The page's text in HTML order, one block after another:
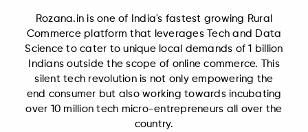
Rozana.in is one of India's fastest growing Rural
Commerce platform that leverages Tech and Data
Science to cater to unique local demands of 1 billion
Indians outside the scope of online commerce. This
silent tech revolution is not only empowering the
end consumer but also working towards incubating
over 10 million tech micro-entrepreneurs all over the
country.